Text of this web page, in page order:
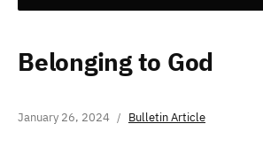
Belonging to God
January 26, 2024 Bulletin Article